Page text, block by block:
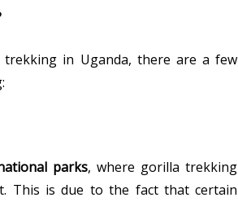
in Uganda, there are a few
parks, where gorilla trekking
This is due to the fact that certain